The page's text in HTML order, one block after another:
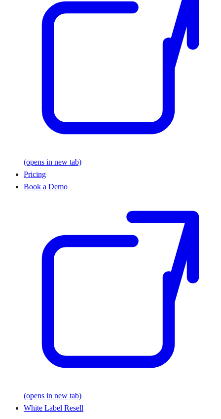
(opens in new tab)
Pricing
Book a Demo
(opens in new tab)
White Label Resell